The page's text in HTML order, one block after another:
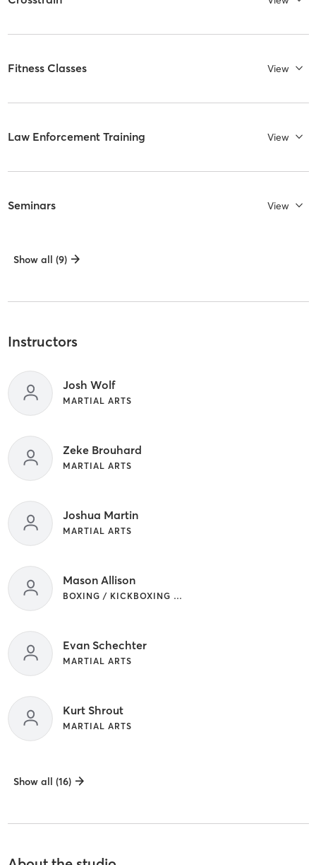
Fitness Classes View
Law Enforcement Training View
Seminars View
Show all (9)
Instructors
Josh Wolf
MARTIAL ARTS
Zeke Brouhard
MARTIAL ARTS
Joshua Martin
MARTIAL ARTS
Mason Allison
BOXING / KICKBOXING | MARTIAL ARTS
Evan Schechter
MARTIAL ARTS
Kurt Shrout
MARTIAL ARTS
Show all (16)